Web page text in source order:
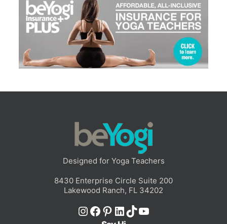
Designed for Yoga Teachers
8430 Enterprise Circle Suite 200
Lakewood Ranch, FL 34202
Instagram
Facebook
Pinterest
LinkedIn
TikTok
YouTube